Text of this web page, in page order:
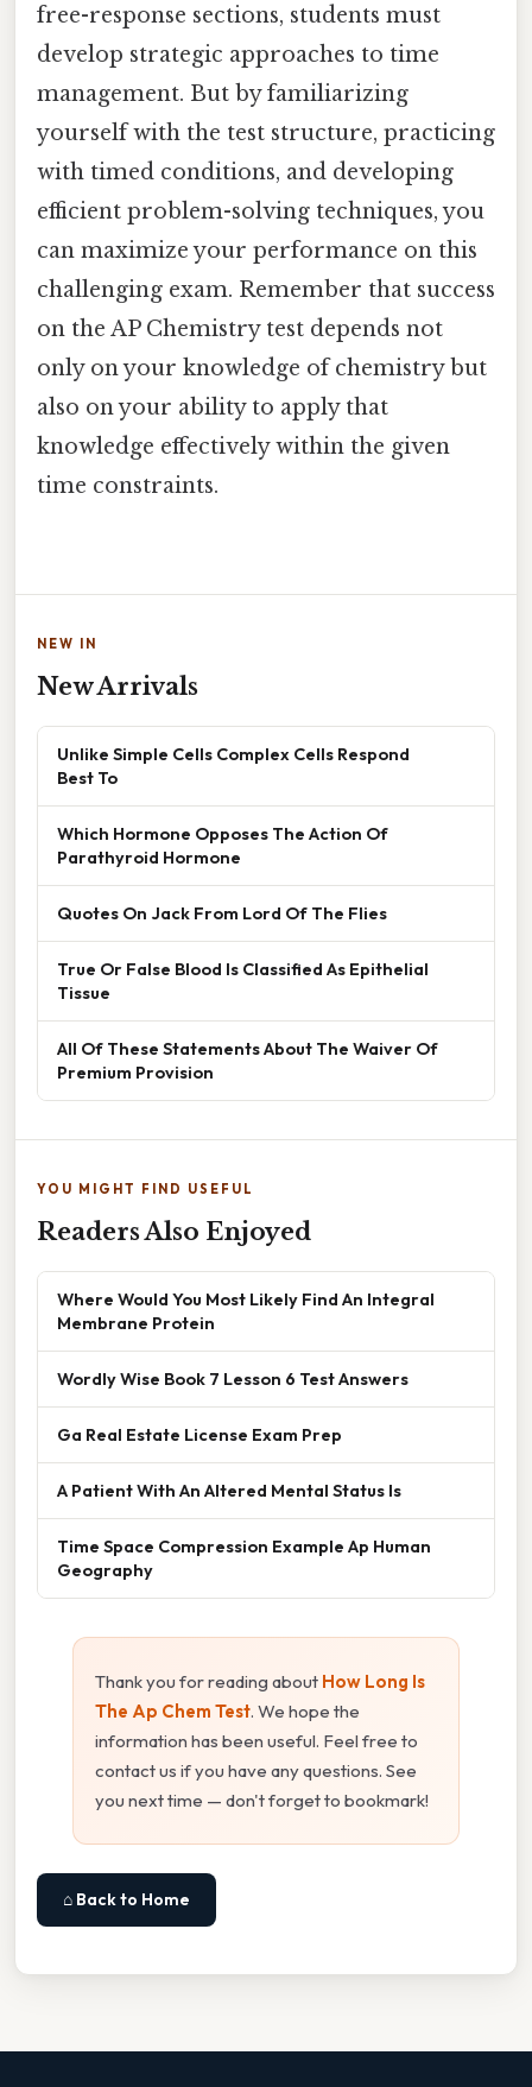
free-response sections, students must
develop strategic approaches to time
management. But by familiarizing
yourself with the test structure, practicing
with timed conditions, and developing
efficient problem-solving techniques, you
can maximize your performance on this
challenging exam. Remember that success
on the AP Chemistry test depends not
only on your knowledge of chemistry but
also on your ability to apply that
knowledge effectively within the given
time constraints.
NEW IN
New Arrivals
Unlike Simple Cells Complex Cells Respond
Best To
Which Hormone Opposes The Action Of
Parathyroid Hormone
Quotes On Jack From Lord Of The Flies
True Or False Blood Is Classified As Epithelial
Tissue
All Of These Statements About The Waiver Of
Premium Provision
YOU MIGHT FIND USEFUL
Readers Also Enjoyed
Where Would You Most Likely Find An Integral
Membrane Protein
Wordly Wise Book 7 Lesson 6 Test Answers
Ga Real Estate License Exam Prep
A Patient With An Altered Mental Status Is
Time Space Compression Example Ap Human
Geography
Thank you for reading about How Long Is
The Ap Chem Test. We hope the
information has been useful. Feel free to
contact us if you have any questions. See
you next time — don't forget to bookmark!
⌂ Back to Home